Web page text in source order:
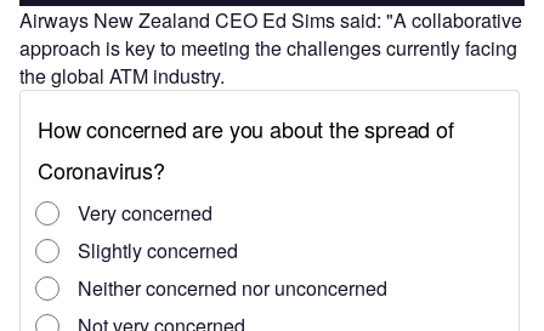
Airways New Zealand CEO Ed Sims said: "A collaborative
approach is key to meeting the challenges currently facing
the global ATM industry.